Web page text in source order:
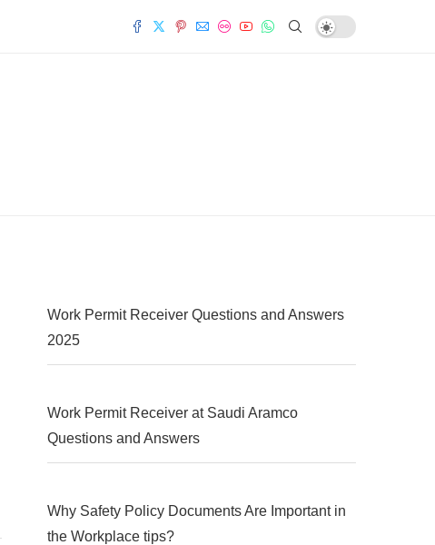
Work Permit Receiver Questions and Answers
2025
Work Permit Receiver at Saudi Aramco
Questions and Answers
Why Safety Policy Documents Are Important in
the Workplace tips?